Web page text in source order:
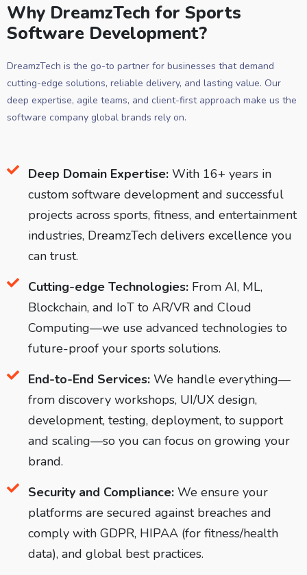
Why DreamzTech for Sports
Software Development?
DreamzTech is the go-to partner for businesses that demand
cutting-edge solutions, reliable delivery, and lasting value. Our
deep expertise, agile teams, and client-first approach make us the
software company global brands rely on.
Deep Domain Expertise:With 16+ years in
custom software development and successful
projects across sports, fitness, and entertainment
industries, DreamzTech delivers excellence you
can trust.
Cutting-edge Technologies:From AI, ML,
Blockchain, and IoT to AR/VR and Cloud
Computing—we use advanced technologies to
future-proof your sports solutions.
End-to-End Services:We handle everything—
from discovery workshops, UI/UX design,
development, testing, deployment, to support
and scaling—so you can focus on growing your
brand.
Security and Compliance:We ensure your
platforms are secured against breaches and
comply with GDPR, HIPAA (for fitness/health
data), and global best practices.